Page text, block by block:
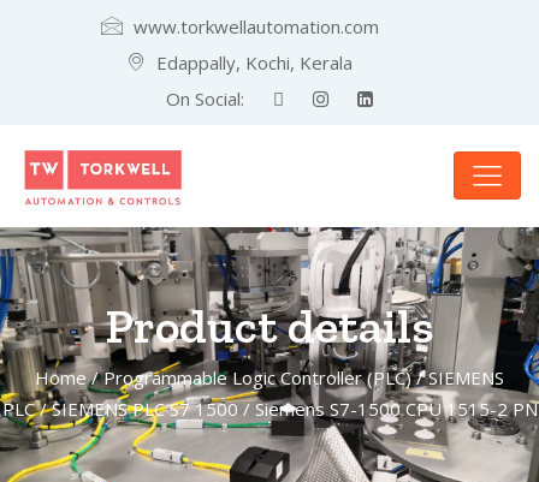
www.torkwellautomation.com
Edappally, Kochi, Kerala
On Social:
Product details
Home/Programmable Logic Controller (PLC)/SIEMENS
PLC/SIEMENS PLC S7 1500/ Siemens S7-1500 CPU 1515-2 PN